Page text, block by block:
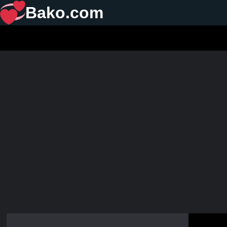
Bako.com